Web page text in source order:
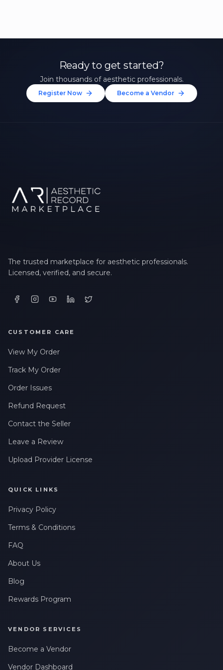
Ready to get started?
Join thousands of aesthetic professionals.
Register Now Become a Vendor
The trusted marketplace for aesthetic professionals.
Licensed, verified, and secure.
CUSTOMER CARE
View My Order
Track My Order
Order Issues
Refund Request
Contact the Seller
Leave a Review
Upload Provider License
QUICK LINKS
Privacy Policy
Terms & Conditions
FAQ
About Us
Blog
Rewards Program
VENDOR SERVICES
Become a Vendor
Vendor Dashboard